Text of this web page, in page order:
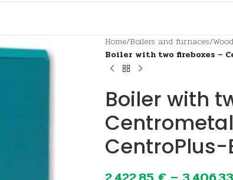
Home/Boilers and furnaces/
Boiler with two fireboxes –
Boiler with
CentroPlus-